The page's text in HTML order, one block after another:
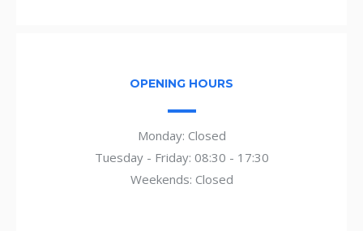
OPENING HOURS
Monday: Closed
Tuesday - Friday: 08:30 - 17:30
Weekends: Closed